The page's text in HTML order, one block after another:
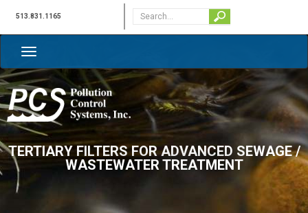
513.831.1165
TERTIARY FILTERS FOR ADVANCED SEWAGE /
WASTEWATER TREATMENT